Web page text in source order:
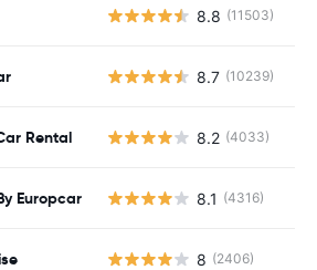
8.8 (11503)
8.7 (10239)
Rental 8.2 (4033)
Europcar 8.1 (4316)
8 (2406)